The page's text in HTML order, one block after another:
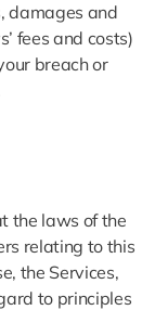
damages and
fees and costs)
breach or
the laws of the
relating to this
the Services,
to principles